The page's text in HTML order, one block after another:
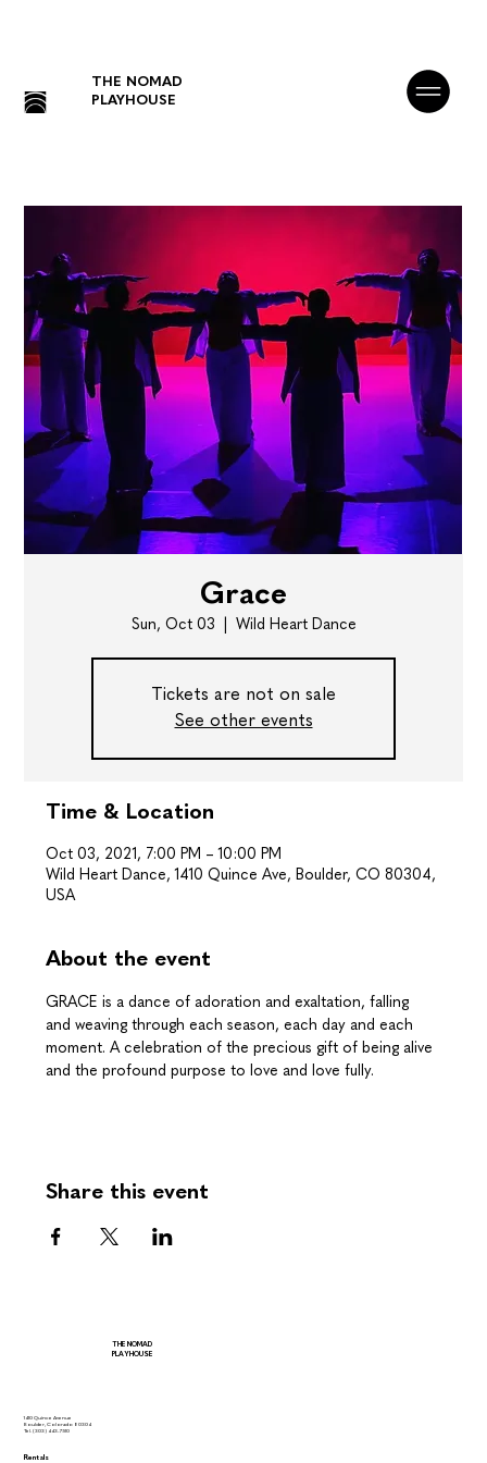
THE NOMAD
PLAYHOUSE
Grace
Sun, Oct 03 Wild Heart Dance
Tickets are not on sale
See other events
Time & Location
Oct 03, 2021, 7:00 PM – 10:00 PM
Wild Heart Dance, 1410 Quince Ave, Boulder, CO 80304,
USA
About the event
GRACE is a dance of adoration and exaltation, falling
and weaving through each season, each day and each
moment. A celebration of the precious gift of being alive
and the profound purpose to love and love fully.
Share this event
THE NOMAD
PLAYHOUSE
1410 Quince Avenue
Boulder, Colorado 80304
Tel.(303) 443-7510
Rentals